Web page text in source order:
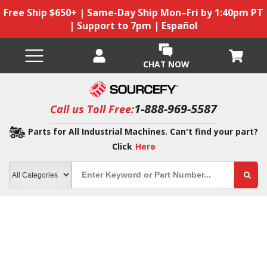
Free Ship $650+ | Same-Day Ship Mon–Fri by 1:40pm PT
| Support to 7pm | Español
CHAT NOW
Call us Toll Free:1-888-969-5587
Parts for All Industrial Machines. Can't find your part?
Click Here